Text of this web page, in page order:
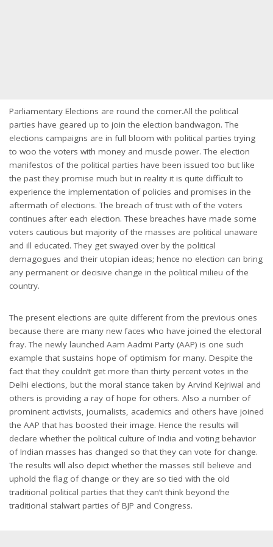
Parliamentary Elections are round the corner.All the political
parties have geared up to join the election bandwagon. The
elections campaigns are in full bloom with political parties trying
to woo the voters with money and muscle power. The election
manifestos of the political parties have been issued too but like
the past they promise much but in reality it is quite difficult to
experience the implementation of policies and promises in the
aftermath of elections. The breach of trust with of the voters
continues after each election. These breaches have made some
voters cautious but majority of the masses are political unaware
and ill educated. They get swayed over by the political
demagogues and their utopian ideas; hence no election can bring
any permanent or decisive change in the political milieu of the
country.
The present elections are quite different from the previous ones
because there are many new faces who have joined the electoral
fray. The newly launched Aam Aadmi Party (AAP) is one such
example that sustains hope of optimism for many. Despite the
fact that they couldn’t get more than thirty percent votes in the
Delhi elections, but the moral stance taken by Arvind Kejriwal and
others is providing a ray of hope for others. Also a number of
prominent activists, journalists, academics and others have joined
the AAP that has boosted their image. Hence the results will
declare whether the political culture of India and voting behavior
of Indian masses has changed so that they can vote for change.
The results will also depict whether the masses still believe and
uphold the flag of change or they are so tied with the old
traditional political parties that they can’t think beyond the
traditional stalwart parties of BJP and Congress.